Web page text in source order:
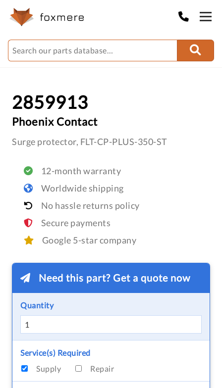
2859913
Phoenix Contact
Surge protector, FLT-CP-PLUS-350-ST
12-month warranty
Worldwide shipping
No hassle returns policy
Secure payments
Google 5-star company
Need this part? Get a quote now
Quantity
Service(s) Required
Supply
Repair